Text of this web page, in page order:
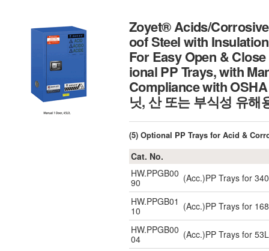
Zoyet® Acids/
oof Steel with
For Easy Open &
ional PP Trays, with
Compliance with
닛, 산 또는 부식성 유
(5) Optional PP Trays for Acid &
Cat. No.
HW.PPGB00
90
(Acc.)PP Trays for
HW.PPGB01
10
(Acc.)PP Trays for
HW.PPGB00
04
(Acc.)PP Trays for